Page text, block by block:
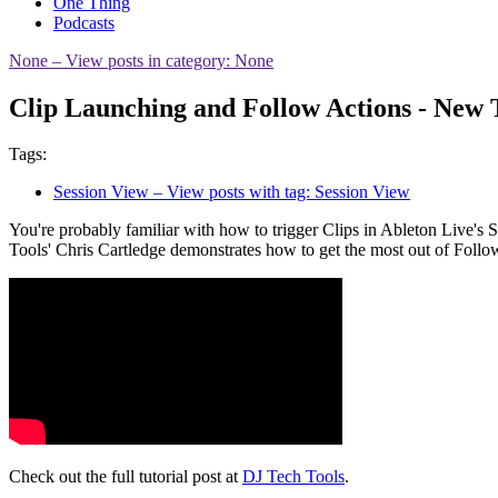
Podcasts
None – View posts in category: None
Clip Launching and Follow Actions - New
Tags:
Session View – View posts with tag: Session View
You're probably familiar with how to trigger Clips in Ableton Live's
Tools' Chris Cartledge demonstrates how to get the most out of
Check out the full tutorial post atDJ Tech Tools.